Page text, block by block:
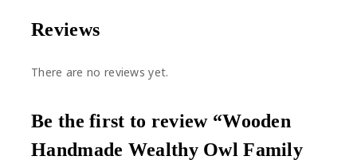
Reviews
There are no reviews yet.
Be the first to review “Wooden
Handmade Wealthy Owl Family